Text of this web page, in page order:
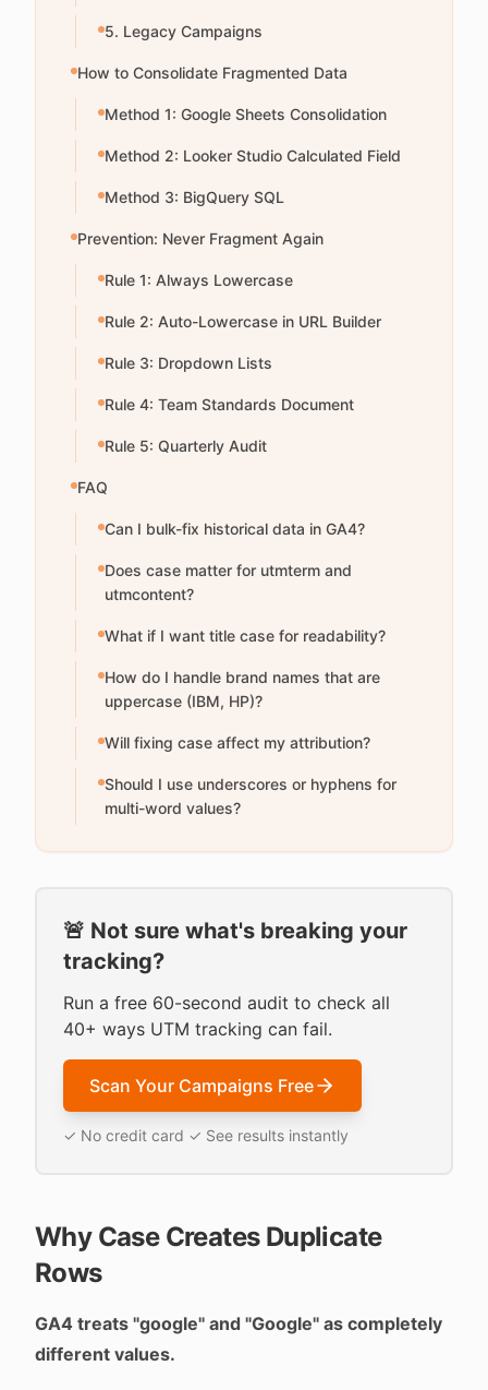
5. Legacy Campaigns
How to Consolidate Fragmented Data
Method 1: Google Sheets Consolidation
Method 2: Looker Studio Calculated Field
Method 3: BigQuery SQL
Prevention: Never Fragment Again
Rule 1: Always Lowercase
Rule 2: Auto-Lowercase in URL Builder
Rule 3: Dropdown Lists
Rule 4: Team Standards Document
Rule 5: Quarterly Audit
FAQ
Can I bulk-fix historical data in GA4?
Does case matter for utmterm and
utmcontent?
What if I want title case for readability?
How do I handle brand names that are
uppercase (IBM, HP)?
Will fixing case affect my attribution?
Should I use underscores or hyphens for
multi-word values?
🚨 Not sure what's breaking your
tracking?
Run a free 60-second audit to check all
40+ ways UTM tracking can fail.
Scan Your Campaigns Free
✓ No credit card ✓ See results instantly
Why Case Creates Duplicate
Rows
GA4 treats "google" and "Google" as completely
different values.